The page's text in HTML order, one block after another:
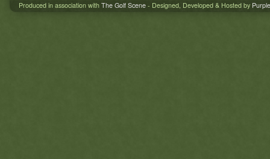
Produced in association with The Golf Scene - Designed, Developed & Hosted by